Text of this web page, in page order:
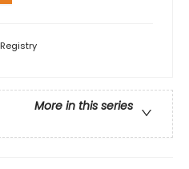
Registry
More in this series